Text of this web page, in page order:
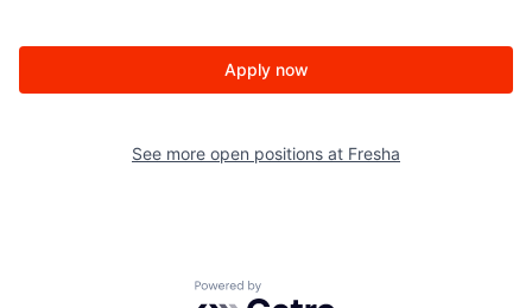
Apply now
See more open positions at Fresha
Powered by Getro.com